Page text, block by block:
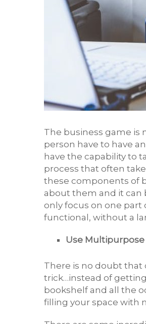
The business game is
person have to have
have the capability to
process that often
these components of
about them and it can
only focus on one part
functional, without a
Use
There is no doubt that
trick…instead of getting
bookshelf and all the
filling your space with